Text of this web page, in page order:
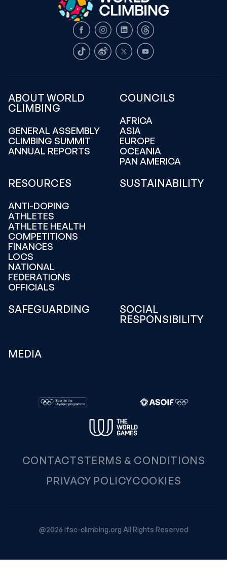
FacebookInstagram
LinkedInThreads
TikTokWeiboX Youtube
ABOUT WORLD
CLIMBING
GENERAL ASSEMBLY
CLIMBING SUMMIT
ANNUAL REPORTS
COUNCILS
AFRICA
ASIA
EUROPE
OCEANIA
PAN AMERICA
RESOURCES
ANTI-DOPING
ATHLETES
ATHLETE HEALTH
COMPETITIONS
FINANCES
LOCS
NATIONAL
FEDERATIONS
OFFICIALS
SUSTAINABILITY
SAFEGUARDING
SOCIAL
RESPONSIBILITY
MEDIA
CONTACTSTERMS & CONDITIONS
PRIVACY POLICYCOOKIES
@2026 ifsc-climbing.org All Rights Reserved